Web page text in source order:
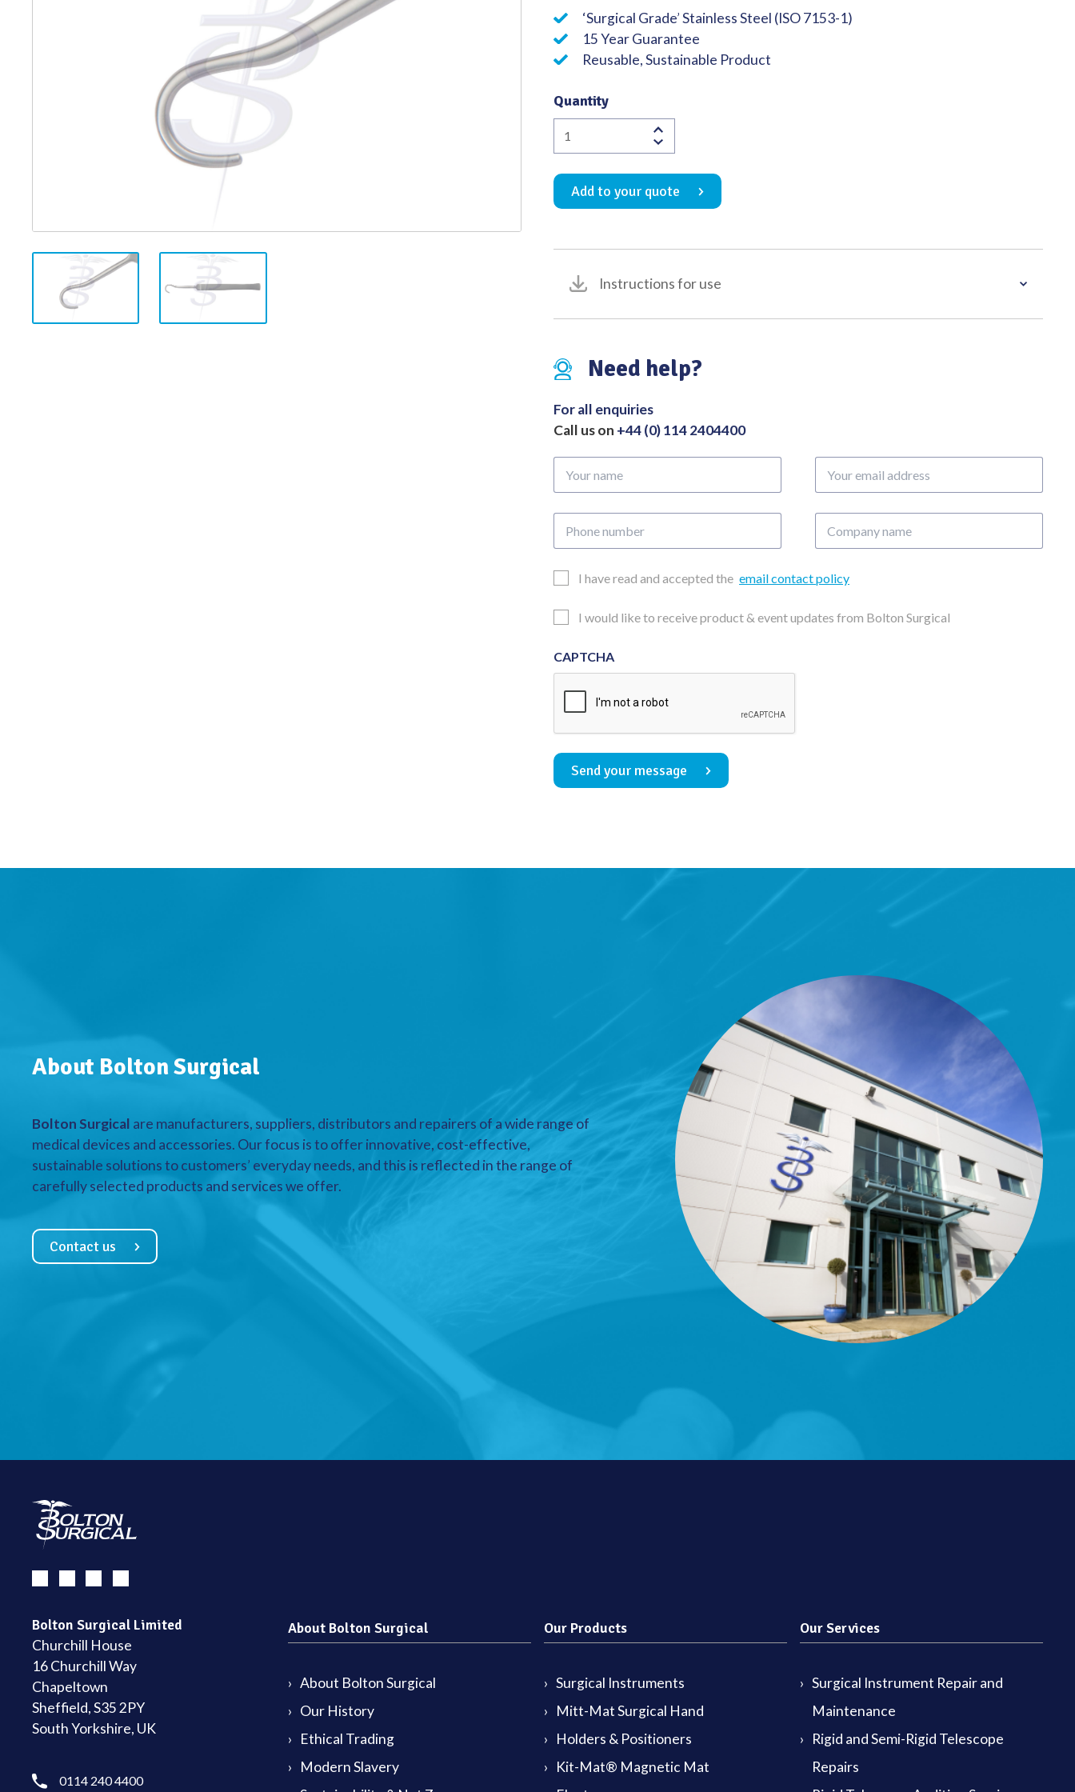
‘Surgical Grade’ Stainless Steel (ISO 7153-1)
15 Year Guarantee
Reusable, Sustainable Product
Quantity
Tracheal
Hook
Single
with
Blunt
150mm
Add to your quote
Instructions for use
Need help?
For all enquiries
Call us on +44 (0) 114 2404400
name
email
number
name
EmailI have read and accepted the email contact policy
Updates
I would like to receive product & event updates from Bolton Surgical
CAPTCHA
Send your message
About Bolton Surgical
Bolton Surgical are manufacturers, suppliers, distributors and repairers of a wide range of
medical devices and accessories. Our focus is to offer innovative, cost-effective,
sustainable solutions to customers’ everyday needs, and this is reflected in the range of
carefully selected products and services we offer.
Contact us
Bolton Surgical Limited
Churchill House
16 Churchill Way
Chapeltown
Sheffield, S35 2PY
South Yorkshire, UK
0114 240 4400
About Bolton Surgical
About Bolton Surgical
Our History
Ethical Trading
Modern Slavery
Our Products
Surgical Instruments
Mitt-Mat Surgical Hand
Holders & Positioners
Kit-Mat® Magnetic Mat
Our Services
Surgical Instrument Repair and
Maintenance
Rigid and Semi-Rigid Telescope
Repairs